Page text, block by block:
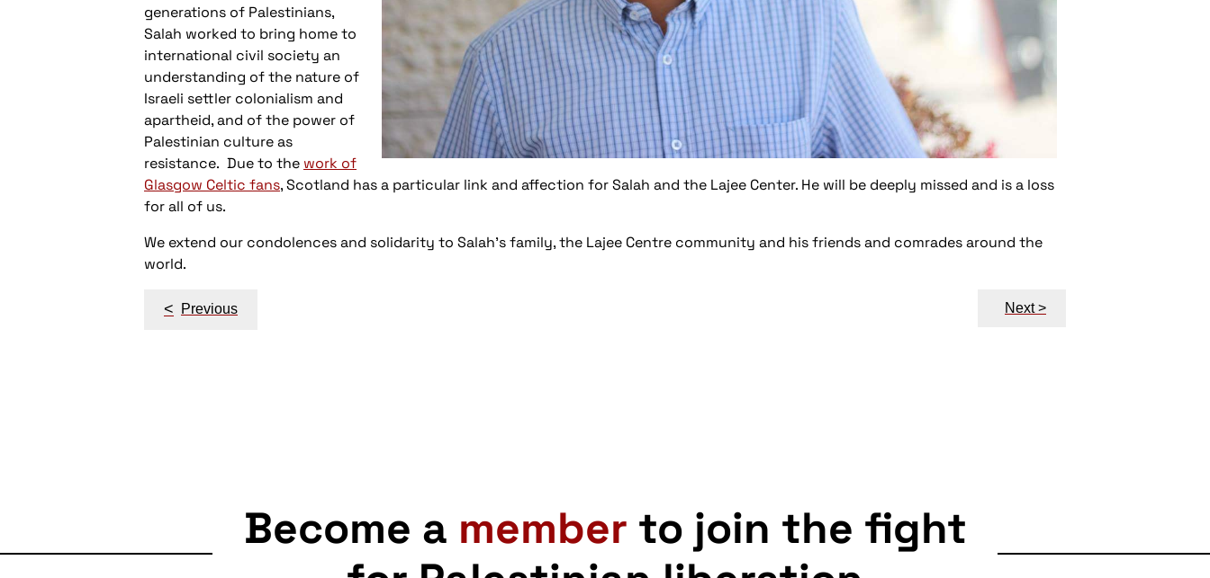
generations of Palestinians,
Salah worked to bring home to
international civil society an
understanding of the nature of
Israeli settler colonialism and
apartheid, and of the power of
Palestinian culture as
resistance. Due to the work of
Glasgow Celtic fans, Scotland has a particular link and affection for Salah and the Lajee Center. He will be deeply missed and is a loss
for all of us.
We extend our condolences and solidarity to Salah's family, the Lajee Centre community and his friends and comrades around the
world.
Post
< Previous Next >
Become a member to join the fight